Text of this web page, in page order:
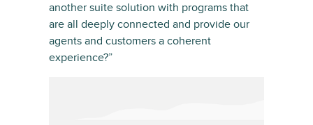
another suite solution with programs that
are all deeply connected and provide our
agents and customers a coherent
experience?”